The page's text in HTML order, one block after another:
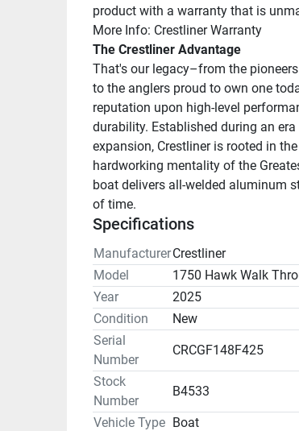
product with a warranty that is
More Info: Crestliner Warranty
The Crestliner Advantage
That's our legacy–from the
to the anglers proud to own one
reputation upon high-level
durability. Established during an
expansion, Crestliner is rooted in
hardworking mentality of the
boat delivers all-welded aluminum
of time.
Specifications
ManufacturerCrestliner
Model
1750 Hawk Walk
Year
2025
Condition
New
Serial
Number
CRCGF148F425
Stock
Number
B4533
Vehicle Type Boat